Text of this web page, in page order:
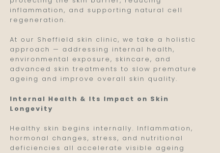
inflammation, and supporting natural cell
regeneration.
At our Sheffield skin clinic, we take a holistic
approach — addressing internal health,
environmental exposure, skincare, and
advanced skin treatments to slow premature
ageing and improve overall skin quality.
Internal Health & Its Impact on Skin
Longevity
Healthy skin begins internally. Inflammation,
hormonal changes, stress, and nutritional
deficiencies all accelerate visible ageing